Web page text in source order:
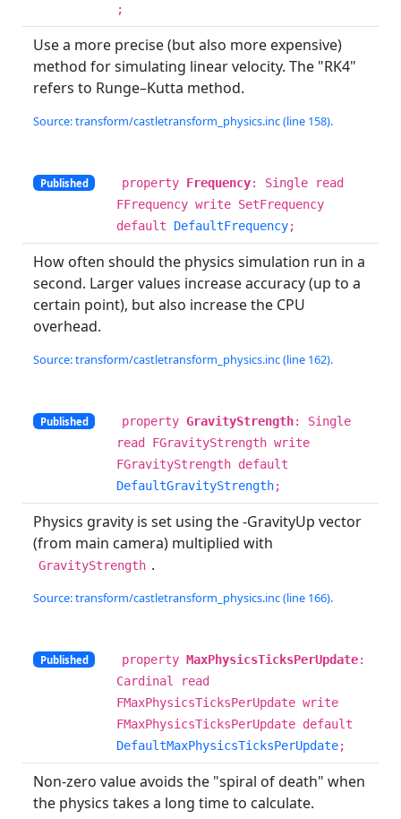
;
Use a more precise (but also more expensive)
method for simulating linear velocity. The "RK4"
refers to Runge–Kutta method.
Source: transform/castletransform_physics.inc (line 158).
Published property Frequency: Single read
FFrequency write SetFrequency
default DefaultFrequency;
How often should the physics simulation run in a
second. Larger values increase accuracy (up to a
certain point), but also increase the CPU
overhead.
Source: transform/castletransform_physics.inc (line 162).
Published property GravityStrength: Single
read FGravityStrength write
FGravityStrength default
DefaultGravityStrength;
Physics gravity is set using the -GravityUp vector
(from main camera) multiplied with
GravityStrength .
Source: transform/castletransform_physics.inc (line 166).
Published property MaxPhysicsTicksPerUpdate:
Cardinal read
FMaxPhysicsTicksPerUpdate write
FMaxPhysicsTicksPerUpdate default
DefaultMaxPhysicsTicksPerUpdate;
Non-zero value avoids the "spiral of death" when
the physics takes a long time to calculate.